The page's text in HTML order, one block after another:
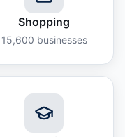
Shopping
15,600 businesses